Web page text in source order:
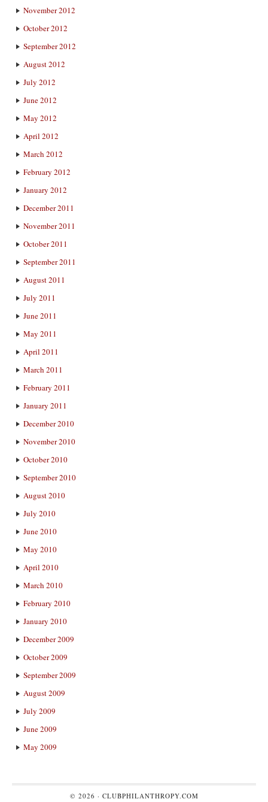
November 2012
October 2012
September 2012
August 2012
July 2012
June 2012
May 2012
April 2012
March 2012
February 2012
January 2012
December 2011
November 2011
October 2011
September 2011
August 2011
July 2011
June 2011
May 2011
April 2011
March 2011
February 2011
January 2011
December 2010
November 2010
October 2010
September 2010
August 2010
July 2010
June 2010
May 2010
April 2010
March 2010
February 2010
January 2010
December 2009
October 2009
September 2009
August 2009
July 2009
June 2009
May 2009
© 2026 · CLUBPHILANTHROPY.COM